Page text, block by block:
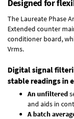
Designed for
The Laureate Phase
Extended counter
conditioner board,
Vrms.
Digital signal
stable readings in
An unfiltered
and aids in
A batch